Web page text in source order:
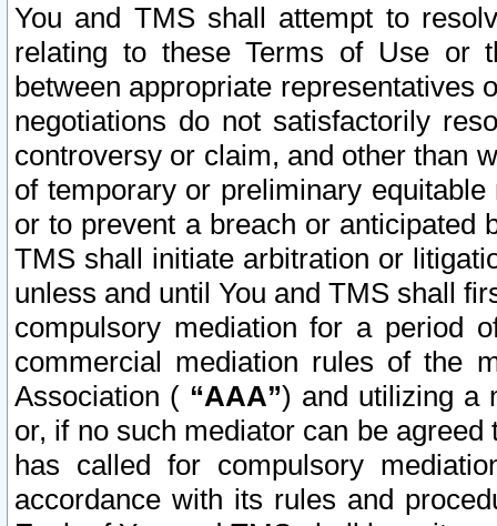
You and TMS shall attempt to
relating to these Terms of Use or
between appropriate representatives
negotiations do not satisfactorily
controversy or claim, and other than
of temporary or preliminary
or to prevent a breach or anticipated
TMS shall initiate arbitration or
unless and until You and TMS shall
compulsory mediation for a period
commercial mediation rules of the
Association ( “AAA”) and utilizing a
or, if no such mediator can be
has called for compulsory
accordance with its rules and